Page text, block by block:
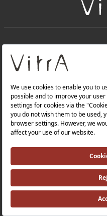
About Us
PRODUCTS
WEBSITES
Privacy Policy and
Occupational